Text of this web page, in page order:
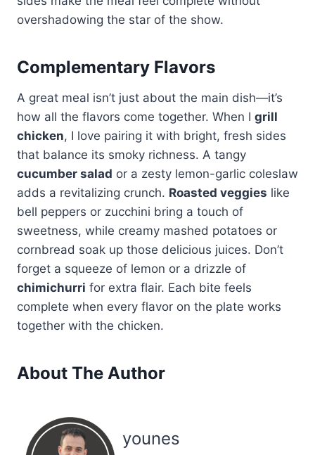
overshadowing the star of the show.
Complementary Flavors
A great meal isn’t just about the main dish—it’s
how all the flavors come together. When I grill
chicken, I love pairing it with bright, fresh sides
that balance its smoky richness. A tangy
cucumber salad or a zesty lemon-garlic coleslaw
adds a revitalizing crunch. Roasted veggies like
bell peppers or zucchini bring a touch of
sweetness, while creamy mashed potatoes or
cornbread soak up those delicious juices. Don’t
forget a squeeze of lemon or a drizzle of
chimichurri for extra flair. Each bite feels
complete when every flavor on the plate works
together with the chicken.
About The Author
younes